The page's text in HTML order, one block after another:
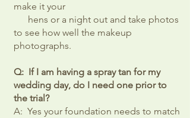
make it your
hens or a night out and take photos
to see how well the makeup
photographs.
Q: If I am having a spray tan for my
wedding day, do I need one prior to
the trial?
A: Yes your foundation needs to match